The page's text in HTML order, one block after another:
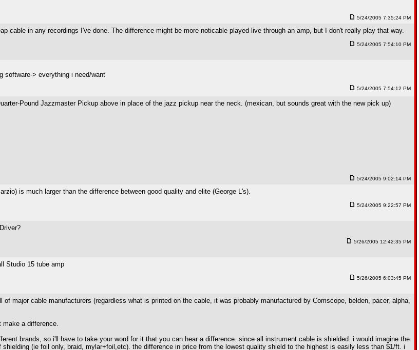
5/24/2005 7:35:24 PM
cable in any recordings I've done. The difference might be more noticable played live through an amp, but I don't really play that way.
5/24/2005 7:54:10 PM
software-> everything i need/want
5/24/2005 7:54:12 PM
Pound Jazzmaster Pickup above in place of the jazz pickup near the neck. (mexican, but sounds great with the new pick up)
5/24/2005 9:02:14 PM
is much larger than the difference between good quality and elite (George L's).
5/24/2005 9:22:57 PM
5/26/2005 12:42:35 PM
Studio 15 tube amp
5/26/2005 6:03:45 PM
major cable manufacturers (regardless what is printed on the cable, it was probably manufactured by Comscope, belden, pacer, alpha,
make a difference.
brands, so i'll have to take your word for it that you can hear a difference. since all instrument cable is shielded. i would imagine the
(ie foil only, braid, mylar+foil,etc). the difference in price from the lowest quality shield to the highest is easily less than $1/ft. i